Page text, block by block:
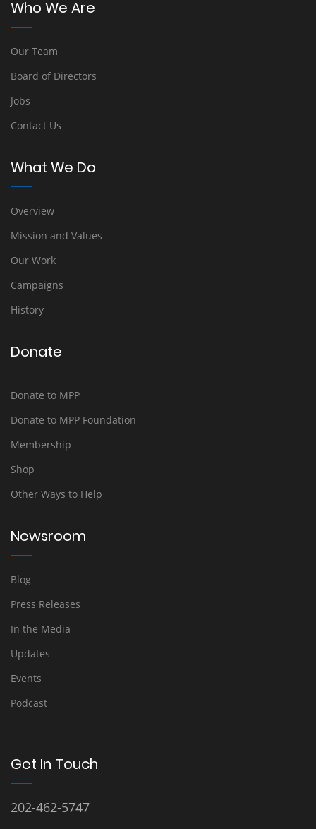
Who We Are
Our Team
Board of Directors
Jobs
Contact Us
What We Do
Overview
Mission and Values
Our Work
Campaigns
History
Donate
Donate to MPP
Donate to MPP Foundation
Membership
Shop
Other Ways to Help
Newsroom
Blog
Press Releases
In the Media
Updates
Events
Podcast
Get In Touch
202-462-5747